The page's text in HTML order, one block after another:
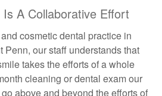
A Collaborative Effort
cosmetic dental practice in
Penn, our staff understands that
takes the efforts of a whole
cleaning or dental exam our
above and beyond the efforts of